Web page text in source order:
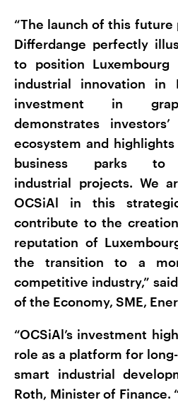
“The launch of this
Differdange perfectly
to position
industrial innovation in
investment in
demonstrates
ecosystem and
business parks to
industrial projects. We
OCSiAl in this
contribute to the
reputation of
the transition to a
competitive industry,”
of the Economy, SME,
“OCSiAl’s investment
role as a platform for
smart industrial
Roth, Minister of Finance.